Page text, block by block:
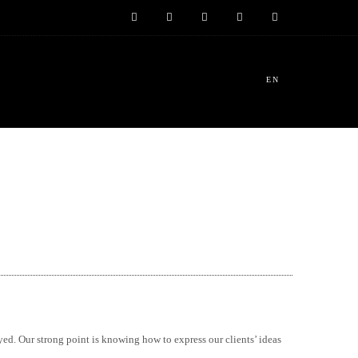
EN
Our strong point is knowing how to express our clients’ ideas